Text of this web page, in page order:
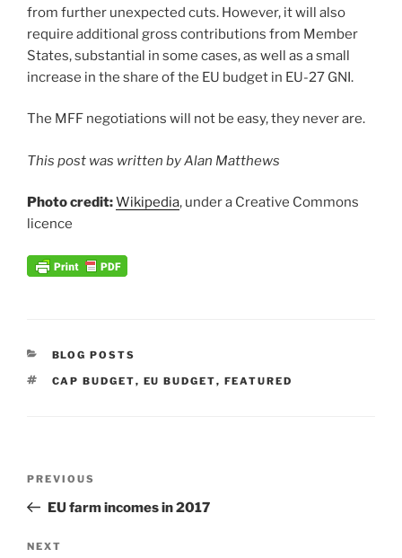
from further unexpected cuts. However, it will also
require additional gross contributions from Member
States, substantial in some cases, as well as a small
increase in the share of the EU budget in EU-27 GNI.
The MFF negotiations will not be easy, they never are.
This post was written by Alan Matthews
Photo credit:Wikipedia, under a Creative Commons
licence
CATEGORIES
BLOG POSTS
TAGS
CAP BUDGET, EU BUDGET, FEATURED
Previous
Post
PREVIOUS
EU farm incomes in 2017
Next
NEXT